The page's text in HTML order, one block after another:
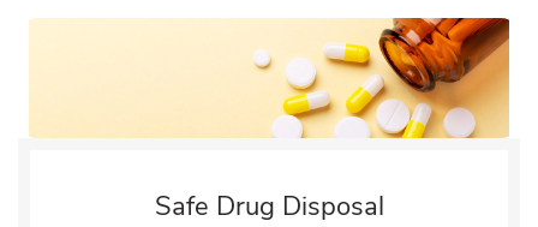
Safe Drug Disposal